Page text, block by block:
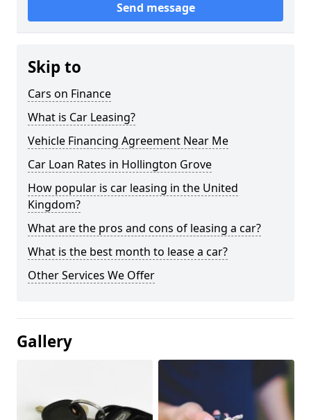
Send message
Skip to
Cars on Finance
What is Car Leasing?
Vehicle Financing Agreement Near Me
Car Loan Rates in Hollington Grove
How popular is car leasing in the United
Kingdom?
What are the pros and cons of leasing a car?
What is the best month to lease a car?
Other Services We Offer
Gallery